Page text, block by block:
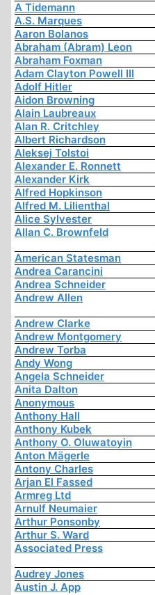
A Tidemann
A.S. Marques
Aaron Bolanos
Abraham (Abram) Leon
Abraham Foxman
Adam Clayton Powell III
Adolf Hitler
Aidon Browning
Alain Laubreaux
Alan R. Critchley
Albert Richardson
Aleksej Tolstoi
Alexander E. Ronnett
Alexander Kirk
Alfred Hopkinson
Alfred M. Lilienthal
Alice Sylvester
Allan C. Brownfeld
American Statesman
Andrea Carancini
Andrea Schneider
Andrew Allen
Andrew Clarke
Andrew Montgomery
Andrew Torba
Andy Wong
Angela Schneider
Anita Dalton
Anonymous
Anthony Hall
Anthony Kubek
Anthony O. Oluwatoyin
Anton Mägerle
Antony Charles
Arjan El Fassed
Armreg Ltd
Arnulf Neumaier
Arthur Ponsonby
Arthur S. Ward
Associated Press
Audrey Jones
Austin J. App